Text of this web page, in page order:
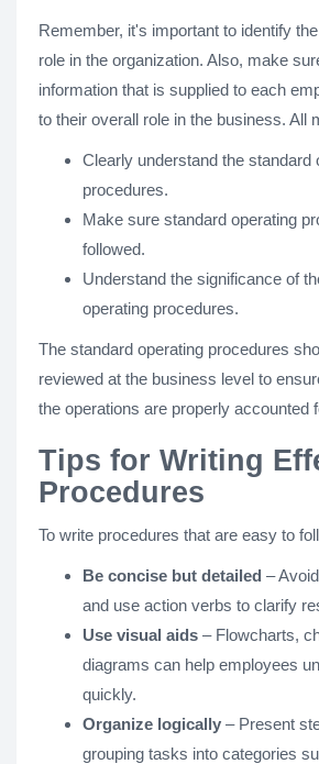
Remember, it's important to identify
role in the organization. Also, make
information that is supplied to each
to their overall role in the business. All
Clearly understand the standard
procedures.
Make sure standard operating
followed.
Understand the significance of
operating procedures.
The standard operating procedures
reviewed at the business level to
the operations are properly accounted
Tips for Writing
Procedures
To write procedures that are easy to
Be concise but detailed –
and use action verbs to clarify
Use visual aids – Flowcharts,
diagrams can help employees
quickly.
Organize logically – Present
grouping tasks into categories